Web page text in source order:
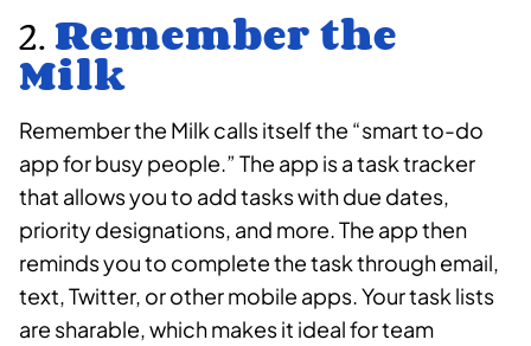
2.Remember the
Milk
Remember the Milk calls itself the “smart to-do
app for busy people.” The app is a task tracker
that allows you to add tasks with due dates,
priority designations, and more. The app then
reminds you to complete the task through email,
text, Twitter, or other mobile apps. Your task lists
are sharable, which makes it ideal for team